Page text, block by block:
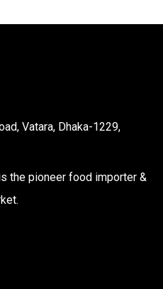
Vatara, Dhaka-1229,
is the pioneer food importer &